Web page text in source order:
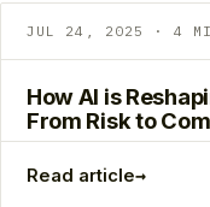
JUL 24, 2025 · 4
How AI is
From Risk to
Read article→